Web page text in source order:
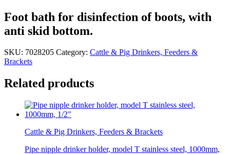
Foot bath for disinfection of boots, with
anti skid bottom.
SKU: 7028205 Category: Cattle & Pig Drinkers, Feeders &
Brackets
Related products
Cattle & Pig Drinkers, Feeders & Brackets
Pipe nipple drinker holder, model T stainless steel, 1000mm,